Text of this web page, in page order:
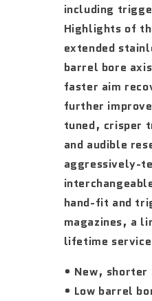
including
Highlights of
extended
barrel bore
faster aim
further
tuned, crisper
and audible
aggressively-
hand-fit and
magazines, a
lifetime
• New,
• Low barrel